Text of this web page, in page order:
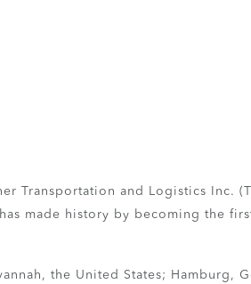
Transportation and Logistics Inc.
made history by becoming the
the United States; Hamburg,